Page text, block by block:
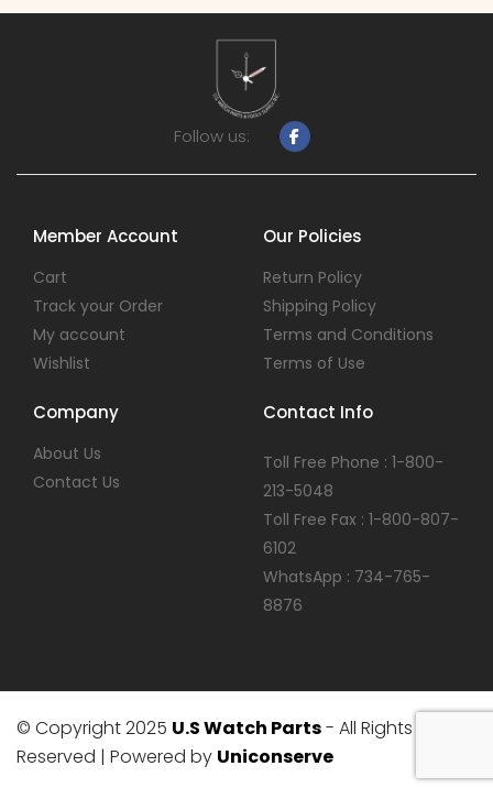
Follow us:
Member Account
Cart
Track your Order
My account
Wishlist
Our Policies
Return Policy
Shipping Policy
Terms and Conditions
Terms of Use
Company
About Us
Contact Us
Contact Info
Toll Free Phone : 1-800-
213-5048
Toll Free Fax : 1-800-807-
6102
WhatsApp : 734-765-
8876
© Copyright 2025 U.S Watch Parts- All Rights
Reserved | Powered by Uniconserve